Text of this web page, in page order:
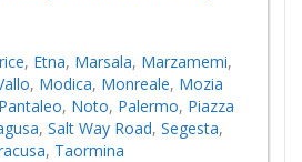
, Etna, Marsala, Marzamemi,
, Modica, Monreale, Mozia
, Noto, Palermo, Piazza
, Salt Way Road, Segesta,
, Taormina